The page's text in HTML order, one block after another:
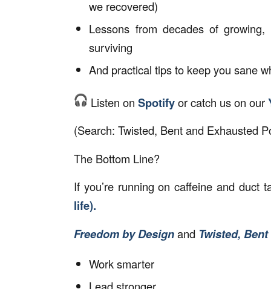
we recovered)
Lessons from decades of growing,
surviving
And practical tips to keep you sane
Listen on Spotifyor catch us on our
(Search: Twisted, Bent and Exhausted
The Bottom Line?
If you’re running on caffeine and duct
life).
Freedom by Designand Twisted,
Work smarter
Lead stronger